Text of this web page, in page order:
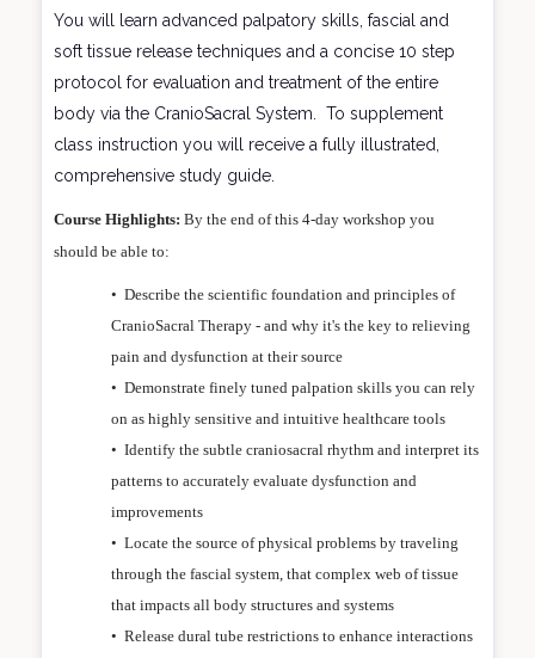
You will learn advanced palpatory skills, fascial and
soft tissue release techniques and a concise 10 step
protocol for evaluation and treatment of the entire
body via the CranioSacral System. To supplement
class instruction you will receive a fully illustrated,
comprehensive study guide.
Course Highlights: By the end of this 4-day workshop you
should be able to:
• Describe the scientific foundation and principles of
CranioSacral Therapy - and why it's the key to relieving
pain and dysfunction at their source
• Demonstrate finely tuned palpation skills you can rely
on as highly sensitive and intuitive healthcare tools
• Identify the subtle craniosacral rhythm and interpret its
patterns to accurately evaluate dysfunction and
improvements
• Locate the source of physical problems by traveling
through the fascial system, that complex web of tissue
that impacts all body structures and systems
• Release dural tube restrictions to enhance interactions